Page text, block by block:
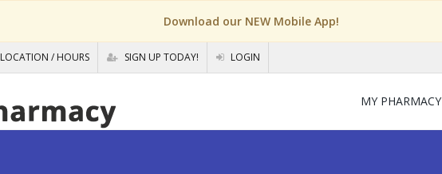
Download our NEW Mobile App!
LOCATION / HOURS SIGN UP TODAY! LOGIN
MY PHARMACY